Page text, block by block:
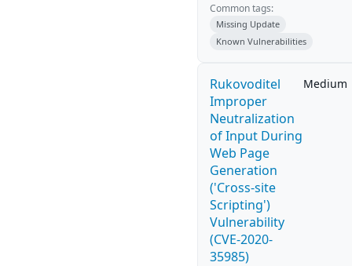
Common tags:
Missing Update
Known Vulnerabilities
Rukovoditel
Improper
Neutralization
of Input During
Web Page
Generation
('Cross-site
Scripting')
Vulnerability
(CVE-2020-
35985)
Medium